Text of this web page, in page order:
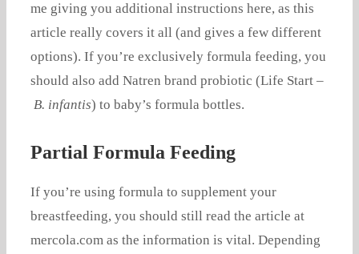
me giving you additional instructions here, as this
article really covers it all (and gives a few different
options). If you’re exclusively formula feeding, you
should also add Natren brand probiotic (Life Start –
B. infantis) to baby’s formula bottles.
Partial Formula Feeding
If you’re using formula to supplement your
breastfeeding, you should still read the article at
mercola.com as the information is vital. Depending